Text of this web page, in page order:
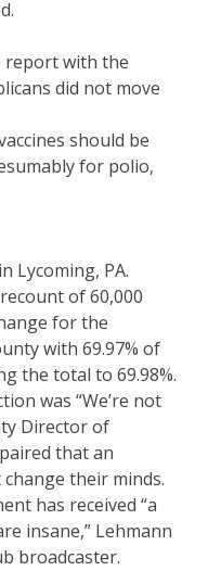
report with the
did not move
should be
for polio,
Lycoming, PA.
of 60,000
for the
with 69.97% of
the total to 69.98%.
was “We’re not
Director of
that an
their minds.
has received “a
insane,” Lehmann
broadcaster.